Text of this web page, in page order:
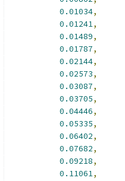
0.01034,
0.01241,
0.01489,
0.01787,
0.02144,
0.02573,
0.03087,
0.03705,
0.04446,
0.05335,
0.06402,
0.07682,
0.09218,
0.11061,